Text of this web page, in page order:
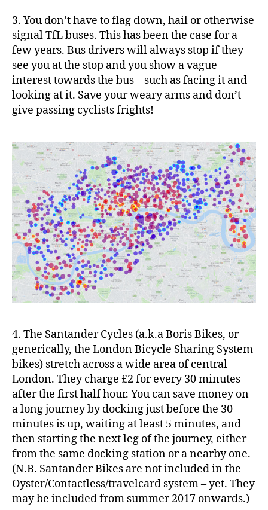
3. You don’t have to flag down, hail or otherwise
signal TfL buses. This has been the case for a
few years. Bus drivers will always stop if they
see you at the stop and you show a vague
interest towards the bus – such as facing it and
looking at it. Save your weary arms and don’t
give passing cyclists frights!
4. The Santander Cycles (a.k.a Boris Bikes, or
generically, the London Bicycle Sharing System
bikes) stretch across a wide area of central
London. They charge £2 for every 30 minutes
after the first half hour. You can save money on
a long journey by docking just before the 30
minutes is up, waiting at least 5 minutes, and
then starting the next leg of the journey, either
from the same docking station or a nearby one.
(N.B. Santander Bikes are not included in the
Oyster/Contactless/travelcard system – yet. They
may be included from summer 2017 onwards.)